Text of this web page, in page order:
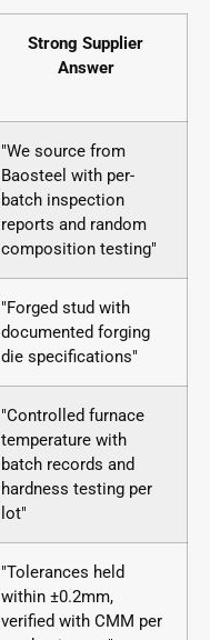
Strong Supplier
Answer
"We source from
Baosteel with per-
batch inspection
reports and random
composition testing"
"Forged stud with
documented forging
die specifications"
"Controlled furnace
temperature with
batch records and
hardness testing per
lot"
"Tolerances held
within ±0.2mm,
verified with CMM per